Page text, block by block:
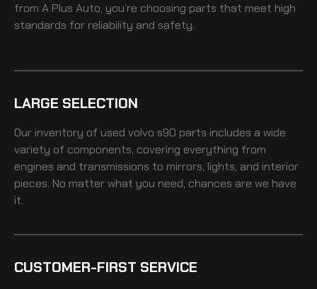
from A Plus Auto, you’re choosing parts that meet high
standards for reliability and safety.
LARGE SELECTION
Our inventory of used volvo s90 parts includes a wide
variety of components, covering everything from
engines and transmissions to mirrors, lights, and interior
pieces. No matter what you need, chances are we have
it.
CUSTOMER-FIRST SERVICE